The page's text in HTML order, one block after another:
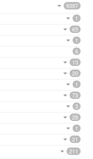
9397
1
65
1
6
13
20
1
73
3
28
1
21
211